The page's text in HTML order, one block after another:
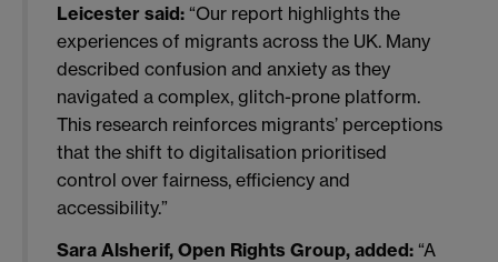
Leicester said: “Our report highlights the
experiences of migrants across the UK. Many
described confusion and anxiety as they
navigated a complex, glitch-prone platform.
This research reinforces migrants’ perceptions
that the shift to digitalisation prioritised
control over fairness, efficiency and
accessibility.”
Sara Alsherif, Open Rights Group, added:“A